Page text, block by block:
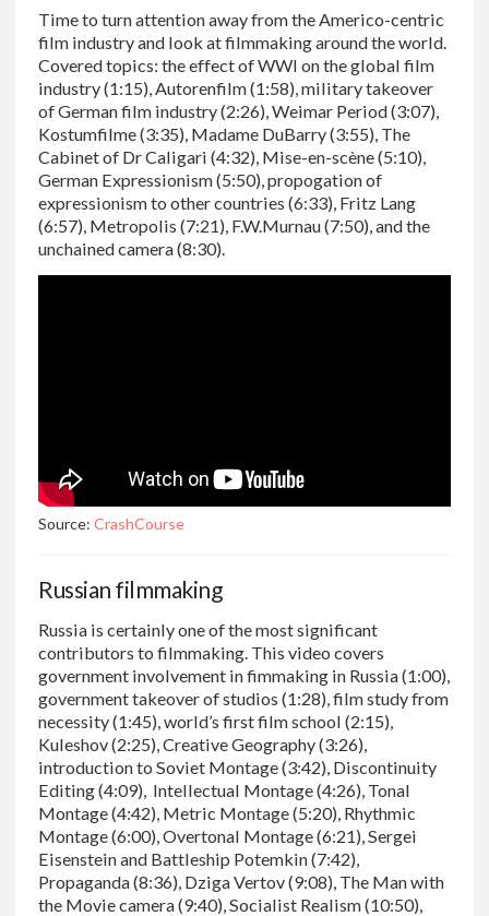
Time to turn attention away from the Americo-centric
film industry and look at filmmaking around the world.
Covered topics: the effect of WWI on the global film
industry (1:15), Autorenfilm (1:58), military takeover
of German film industry (2:26), Weimar Period (3:07),
Kostumfilme (3:35), Madame DuBarry (3:55), The
Cabinet of Dr Caligari (4:32), Mise-en-scène (5:10),
German Expressionism (5:50), propogation of
expressionism to other countries (6:33), Fritz Lang
(6:57), Metropolis (7:21), F.W.Murnau (7:50), and the
unchained camera (8:30).
Source: CrashCourse
Russian filmmaking
Russia is certainly one of the most significant
contributors to filmmaking. This video covers
government involvement in fimmaking in Russia (1:00),
government takeover of studios (1:28), film study from
necessity (1:45), world’s first film school (2:15),
Kuleshov (2:25), Creative Geography (3:26),
introduction to Soviet Montage (3:42), Discontinuity
Editing (4:09), Intellectual Montage (4:26), Tonal
Montage (4:42), Metric Montage (5:20), Rhythmic
Montage (6:00), Overtonal Montage (6:21), Sergei
Eisenstein and Battleship Potemkin (7:42),
Propaganda (8:36), Dziga Vertov (9:08), The Man with
the Movie camera (9:40), Socialist Realism (10:50),